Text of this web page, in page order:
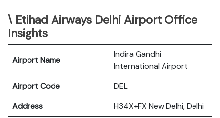
\ Etihad Airways Delhi Airport Office
Insights
Airport Name
Indira Gandhi
International Airport
Airport Code
DEL
Address
H34X+FX New Delhi, Delhi